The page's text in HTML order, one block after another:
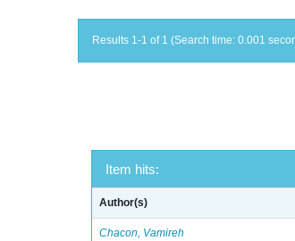
Results 1-1 of 1 (Search time: 0.001
Item hits:
Author(s)
Chacon, Vamireh